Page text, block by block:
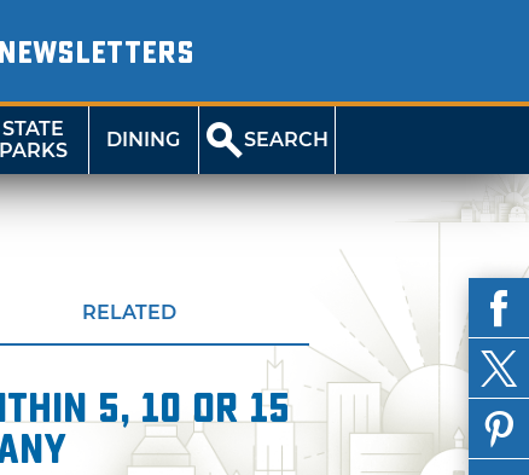
NEWSLETTERS
STATE
PARKS
DINING SEARCH
RELATED
5, 10 or 15